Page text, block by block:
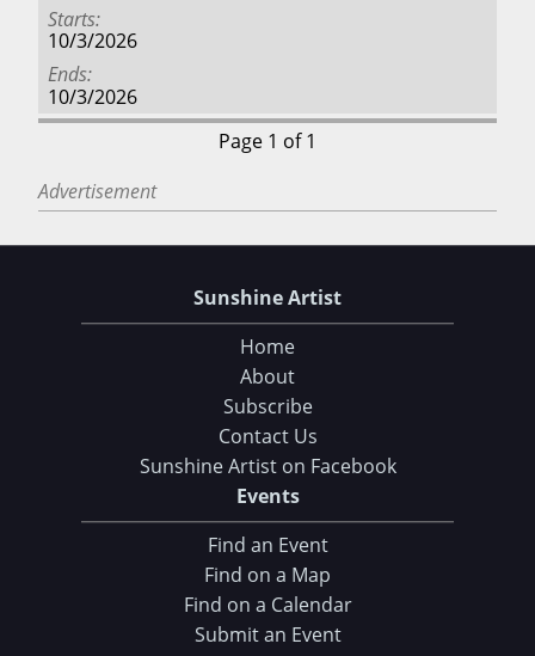
Starts
10/3/2026
Ends
10/3/2026
Page 1 of 1
Advertisement
Sunshine Artist
Home
About
Subscribe
Contact Us
Sunshine Artist on Facebook
Events
Find an Event
Find on a Map
Find on a Calendar
Submit an Event